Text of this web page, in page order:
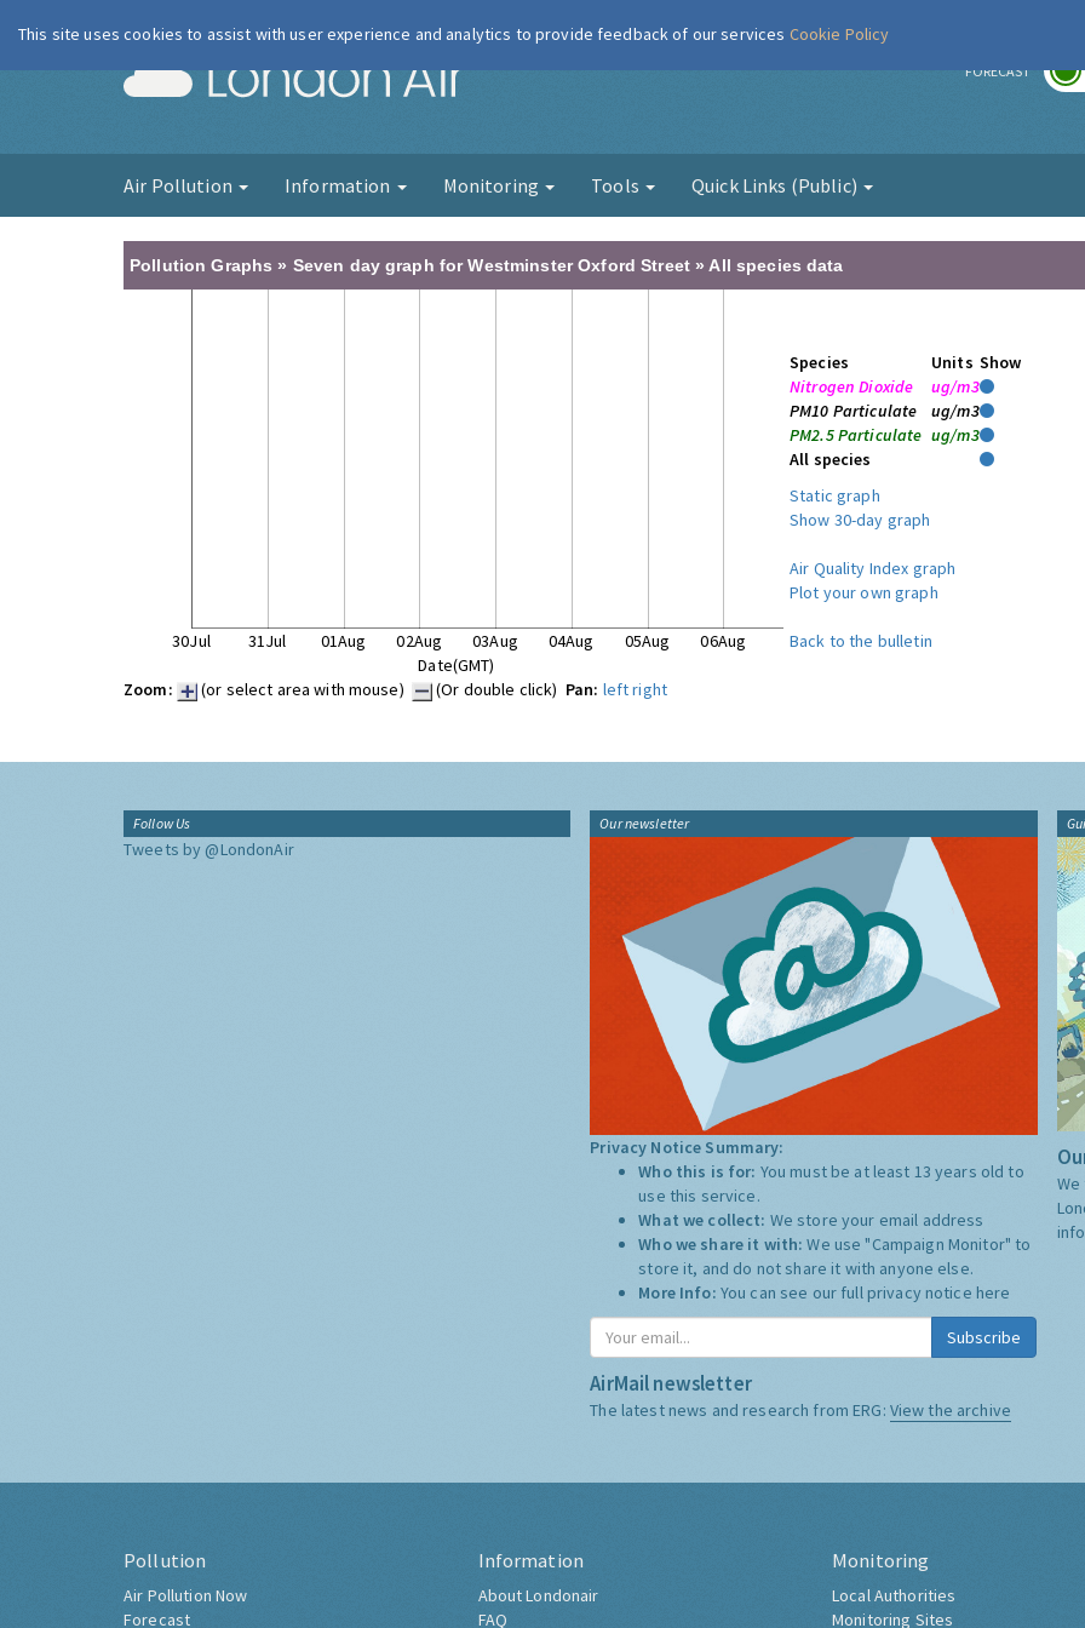
London Air FORECAST
Air Pollution Information Monitoring Tools Quick Links (Public)
Pollution Graphs » Seven day graph for Westminster Oxford Street » All species data
30Jul 31Jul 01Aug 02Aug 03Aug 04Aug 05Aug
06Aug
Date(GMT)
Zoom:
(or select area with mouse) (Or double click) Pan: leftright
Species Units Show
Nitrogen Dioxide
ug/m3
PM10 Particulate
ug/m3
PM2.5 Particulate ug/m3
All species
Static graph
Show 30-day graph
Air Quality Index graph
Plot your own graph
Back to the bulletin
Follow Us
Tweets by @LondonAir
Our newsletter
Privacy Notice Summary:
Who this is for: You must be at least 13 years old to
use this service.
What we collect: We store your email address
Who we share it with:We use "Campaign Monitor" to
store it, and do not share it with anyone else.
More Info: You can see our full privacy notice here
Subscribe
AirMail newsletter
The latest news and research from ERG: View the archive
Pollution
Air Pollution Now
Forecast
Information
About Londonair
FAQ
Monitoring
Local Authorities
Monitoring Sites
This site uses cookies to assist with user experience and analytics to provide feedback of our services Cookie Policy